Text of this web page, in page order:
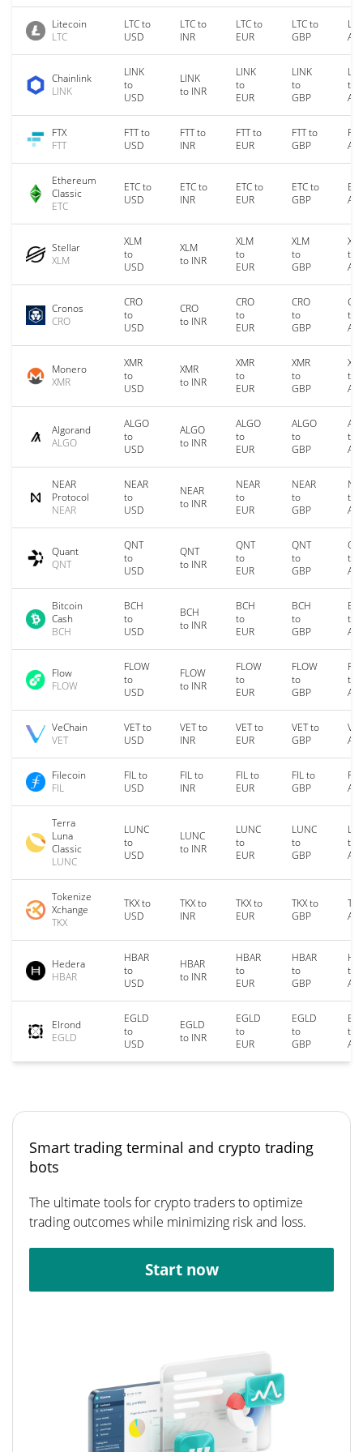
Litecoin
LTC
LTC to
USD
LTC to
INR
LTC to
EUR
LTC to
GBP
Chainlink
LINK
LINK
to
USD
LINK
to INR
LINK
to
EUR
LINK
to
GBP
to
FTX
FTT
FTT to
USD
FTT to
INR
FTT to
EUR
FTT to
GBP
Ethereum
Classic
ETC
ETC to
USD
ETC to
INR
ETC to
EUR
ETC to
GBP
Stellar
XLM
XLM
to
USD
XLM
to INR
XLM
to
EUR
XLM
to
GBP
to
Cronos
CRO
CRO
to
USD
CRO
to INR
CRO
to
EUR
CRO
to
GBP
to
Monero
XMR
XMR
to
USD
XMR
to INR
XMR
to
EUR
XMR
to
GBP
to
Algorand
ALGO
ALGO
to
USD
ALGO
to INR
ALGO
to
EUR
ALGO
to
GBP
to
NEAR
Protocol
NEAR
NEAR
to
USD
NEAR
to INR
NEAR
to
EUR
NEAR
to
GBP
to
Quant
QNT
QNT
to
USD
QNT
to INR
QNT
to
EUR
QNT
to
GBP
to
Bitcoin
Cash
BCH
BCH
to
USD
BCH
to INR
BCH
to
EUR
BCH
to
GBP
to
Flow
FLOW
FLOW
to
USD
FLOW
to INR
FLOW
to
EUR
FLOW
to
GBP
to
VeChain
VET
VET to
USD
VET to
INR
VET to
EUR
VET to
GBP
Filecoin
FIL
FIL to
USD
FIL to
INR
FIL to
EUR
FIL to
GBP
Terra
Luna
Classic
LUNC
LUNC
to
USD
LUNC
to INR
LUNC
to
EUR
LUNC
to
GBP
to
Tokenize
Xchange
TKX
TKX to
USD
TKX to
INR
TKX to
EUR
TKX to
GBP
Hedera
HBAR
HBAR
to
USD
HBAR
to INR
HBAR
to
EUR
HBAR
to
GBP
to
Elrond
EGLD
EGLD
to
USD
EGLD
to INR
EGLD
to
EUR
EGLD
to
GBP
to
Smart trading terminal and crypto trading
bots
The ultimate tools for crypto traders to optimize
trading outcomes while minimizing risk and loss.
Start now